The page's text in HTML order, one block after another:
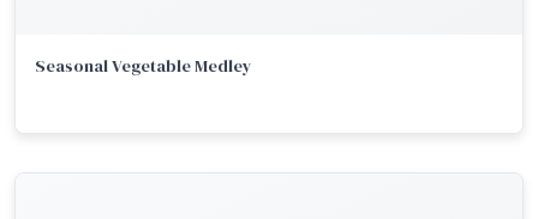
Seasonal Vegetable Medley